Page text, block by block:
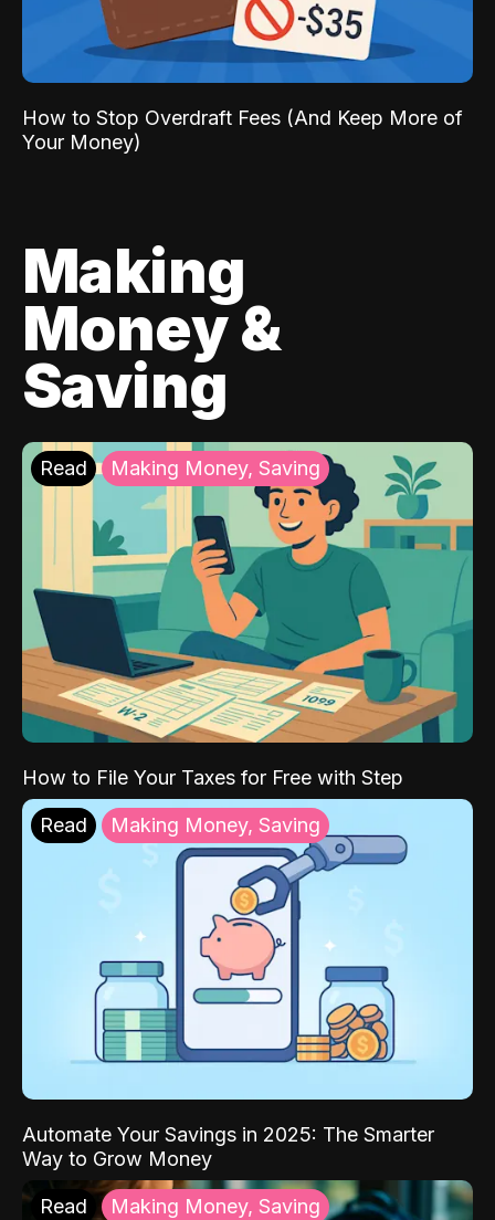
How to Stop Overdraft Fees (And Keep More of
Your Money)
Making
Money &
Saving
Read Making Money, Saving
How to File Your Taxes for Free with Step
Read Making Money, Saving
Automate Your Savings in 2025: The Smarter
Way to Grow Money
Read Making Money, Saving